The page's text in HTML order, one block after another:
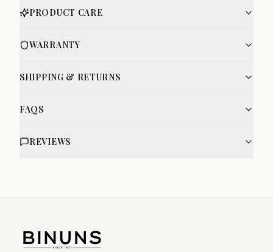
PRODUCT CARE
WARRANTY
SHIPPING & RETURNS
FAQS
REVIEWS